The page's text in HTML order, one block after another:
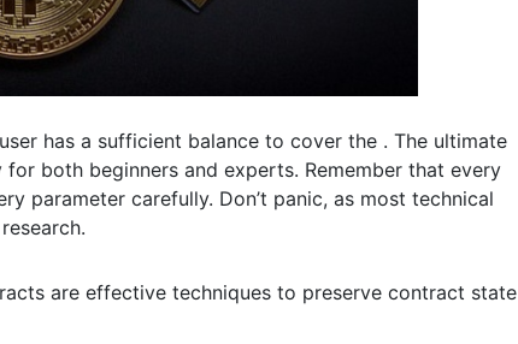
has a sufficient balance to cover the . The ultimate
both beginners and experts. Remember that every
parameter carefully. Don’t panic, as most technical
are effective techniques to preserve contract state